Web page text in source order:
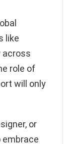
like
across
role of
will only
or